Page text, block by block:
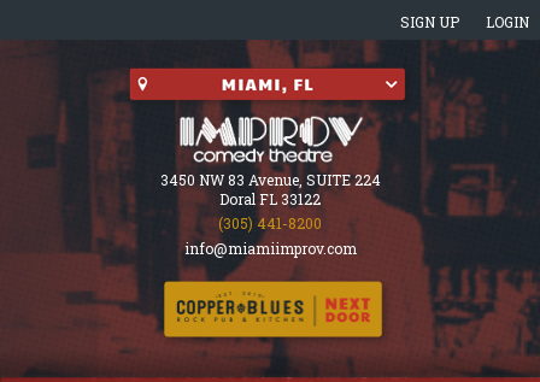
SIGN UP LOGIN
3450 NW 83 Avenue, SUITE 224
Doral FL 33122
(305) 441-8200
info@miamiimprov.com